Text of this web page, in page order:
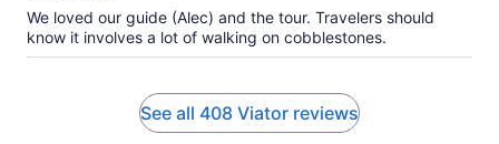
We loved our guide (Alec) and the tour. Travelers should
know it involves a lot of walking on cobblestones.
See all 408 Viator reviews